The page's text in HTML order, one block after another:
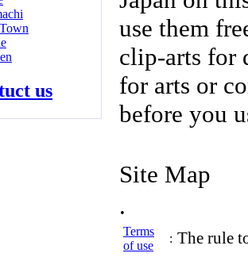
us
use them
clip-arts for
for arts or
before you
Site Map
.
Terms
of use
: The rule